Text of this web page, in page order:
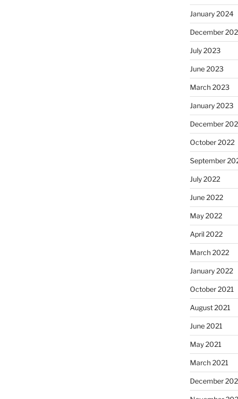
January 2024
December
July 2023
June 2023
March 2023
January 2023
December
October 2022
September
July 2022
June 2022
May 2022
April 2022
March 2022
January 2022
October 2021
August 2021
June 2021
May 2021
March 2021
December